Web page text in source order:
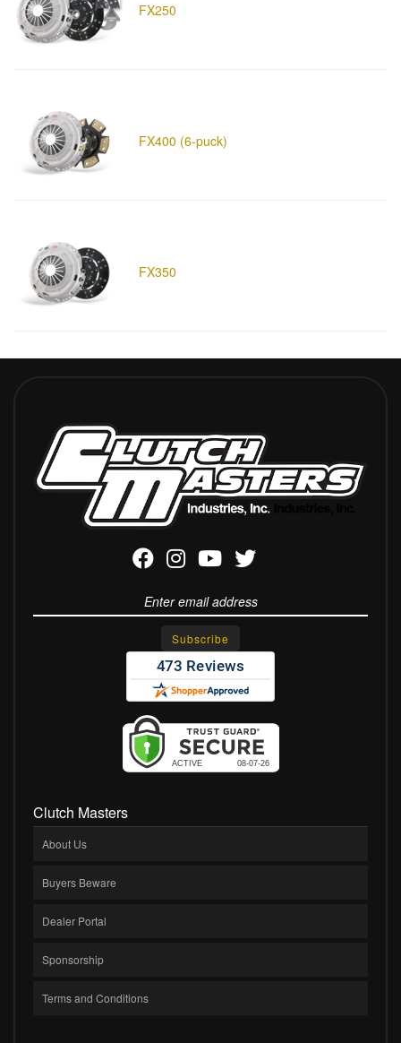
FX250
FX400 (6-puck)
FX350
Clutch Masters
About Us
Buyers Beware
Dealer Portal
Sponsorship
Terms and Conditions